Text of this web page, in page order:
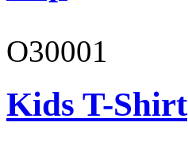
O30001
Kids T-Shirt